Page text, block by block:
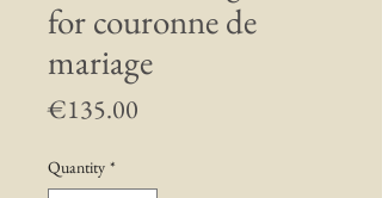
for couronne de
mariage
€135.00
Quantity *